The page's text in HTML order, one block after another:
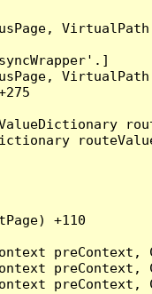
+110